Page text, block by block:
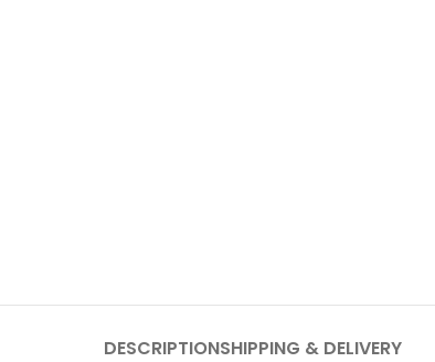
DESCRIPTIONSHIPPING & DELIVERY